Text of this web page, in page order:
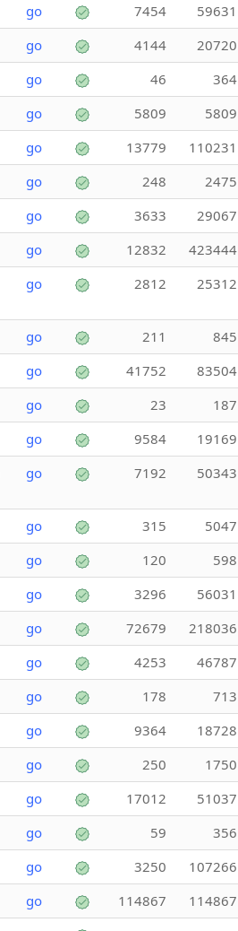
go 7454 59631
go 4144 20720
go 46 364
go 5809 5809
go 13779 110231
go 248 2475
go 3633 29067
go 12832 423444
go 2812 25312
go 211 845
go 41752 83504
go 23 187
go 9584 19169
go 7192 50343
go 315 5047
go 120 598
go 3296 56031
go 72679 218036
go 4253 46787
go 178 713
go 9364 18728
go 250 1750
go 17012 51037
go 59 356
go 3250 107266
go 114867 114867